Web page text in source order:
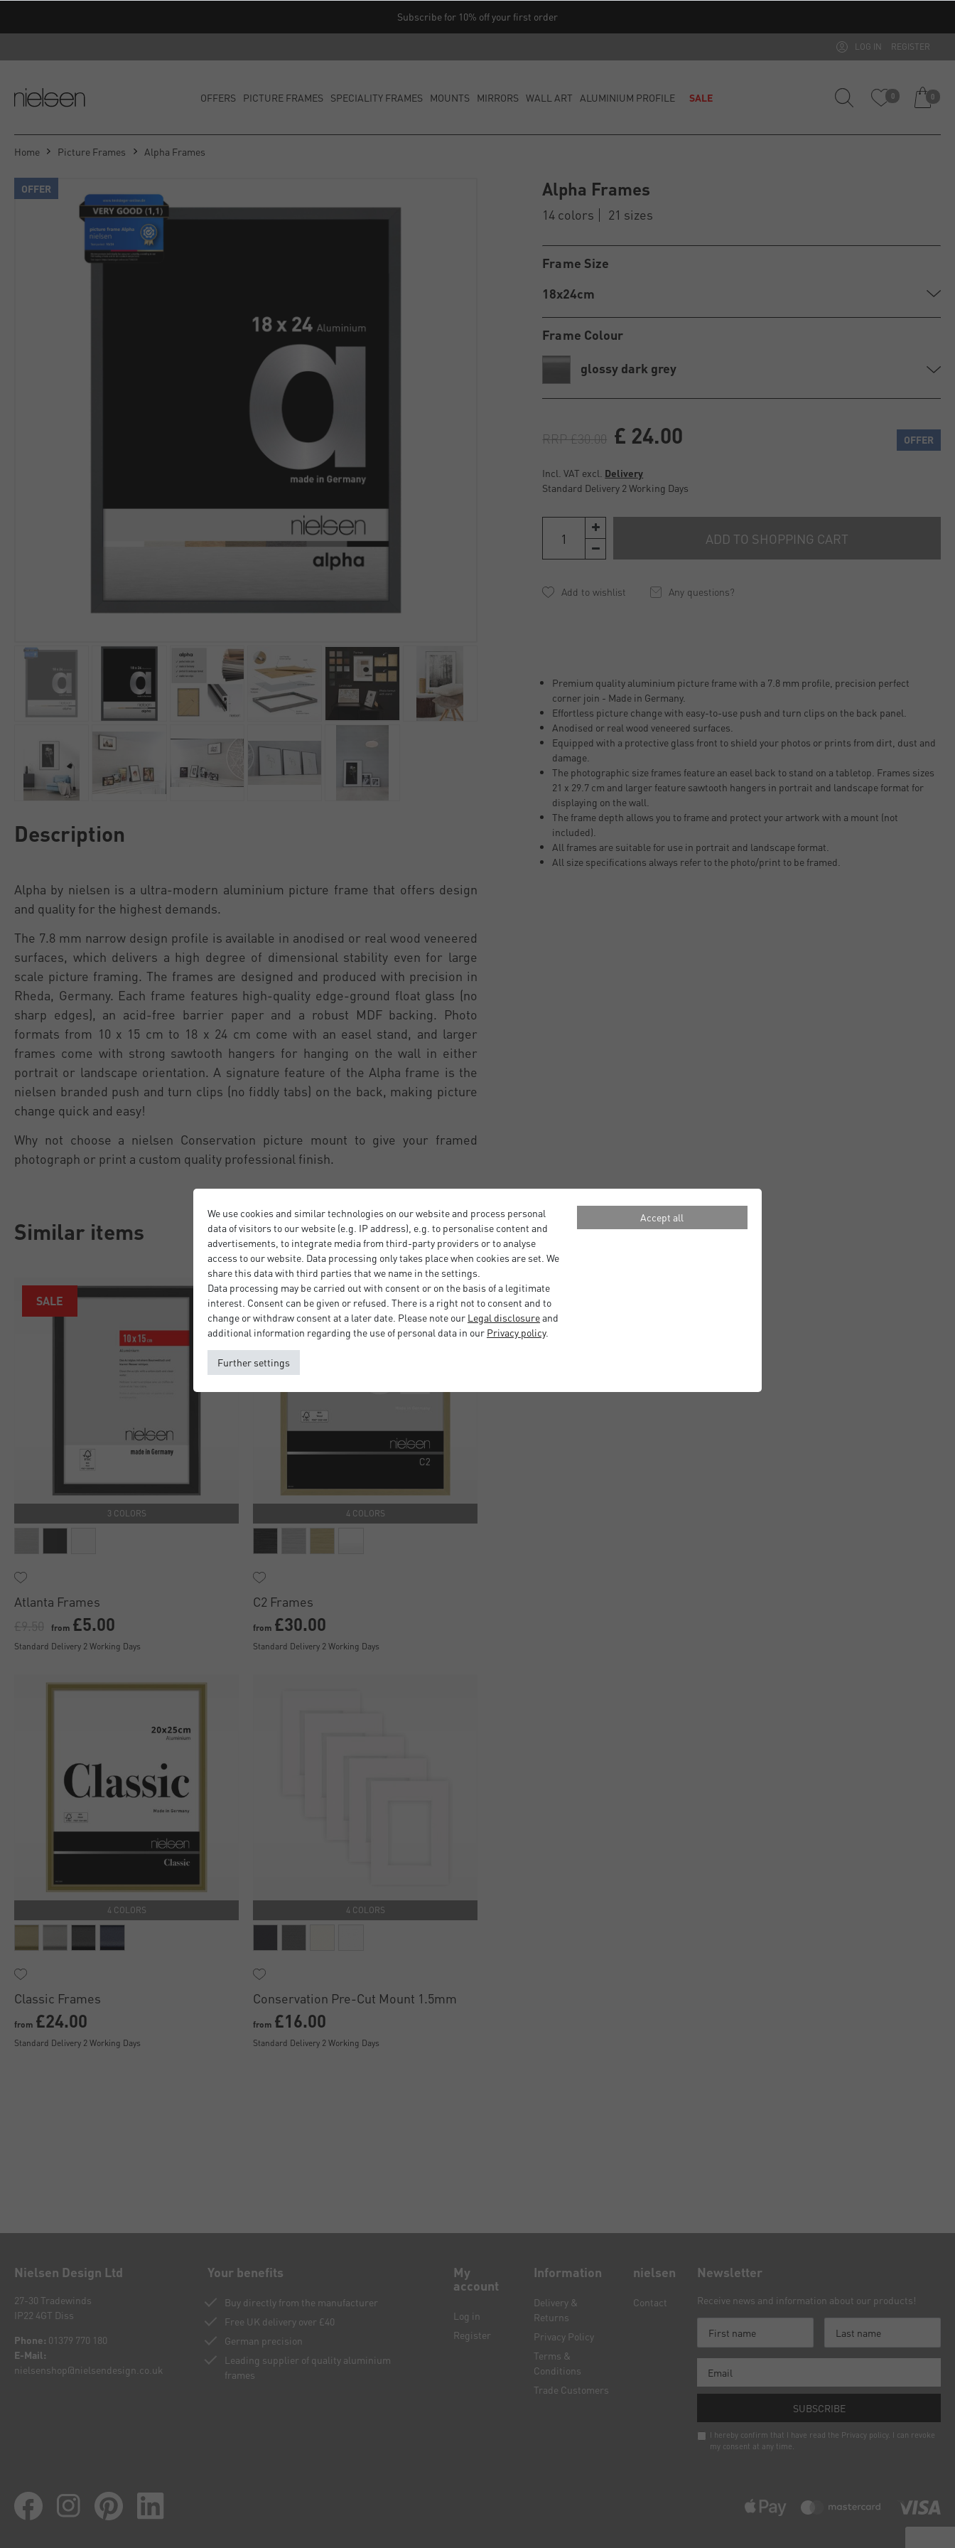
Subscribe for 10% off your first order
LOG IN REGISTER
OFFERS PICTURE FRAMES SPECIALITY FRAMES MOUNTS MIRRORS WALL ART ALUMINIUM PROFILE SALE 0 0
Home Picture Frames Alpha Frames
OFFER
Description
Alpha by nielsen is a ultra-modern aluminium picture frame that offers design
and quality for the highest demands.
The 7.8 mm narrow design profile is available in anodised or real wood veneered
surfaces, which delivers a high degree of dimensional stability even for large
scale picture framing. The frames are designed and produced with precision in
Rheda, Germany. Each frame features high-quality edge-ground float glass (no
sharp edges), an acid-free barrier paper and a robust MDF backing. Photo
formats from 10 x 15 cm to 18 x 24 cm come with an easel stand, and larger
frames come with strong sawtooth hangers for hanging on the wall in either
portrait or landscape orientation. A signature feature of the Alpha frame is the
nielsen branded push and turn clips (no fiddly tabs) on the back, making picture
change quick and easy!
Why not choose a nielsen Conservation picture mount to give your framed
photograph or print a custom quality professional finish.
Similar items
SALE
3 COLORS
Atlanta Frames
from £5.00
Standard Delivery 2 Working Days
4 COLORS
C2 Frames
from £30.00
Standard Delivery 2 Working Days
4 COLORS
Classic Frames
from £24.00
Standard Delivery 2 Working Days
4 COLORS
Conservation Pre-Cut Mount 1.5mm
from £16.00
Standard Delivery 2 Working Days
Alpha Frames
14 colors 21 sizes
Frame Size
18x24cm
Frame Colour
glossy dark grey
RRP £30.00 £ 24.00 OFFER
Incl. VAT excl. Delivery
Standard Delivery 2 Working Days
ADD TO SHOPPING CART
Any questions?
Premium quality aluminium picture frame with a 7.8 mm profile, precision perfect
corner join - Made in Germany.
Effortless picture change with easy-to-use push and turn clips on the back panel.
Anodised or real wood veneered surfaces.
Equipped with a protective glass front to shield your photos or prints from dirt, dust and
damage.
The photographic size frames feature an easel back to stand on a tabletop. Frames sizes
21 x 29.7 cm and larger feature sawtooth hangers in portrait and landscape format for
displaying on the wall.
The frame depth allows you to frame and protect your artwork with a mount (not
included).
All frames are suitable for use in portrait and landscape format.
All size specifications always refer to the photo/print to be framed.
Nielsen Design Ltd
27-30 Tradewinds
IP22 4GT Diss
Phone: 01379 770 180
E-Mail:
nielsenshop@nielsendesign.co.uk
Your benefits
Buy directly from the manufacturer
Free UK delivery over £40
German precision
Leading supplier of quality aluminium
frames
My
account
Log in
Register
Information
Delivery &
Returns
Privacy Policy
Terms &
Conditions
Trade Customers
nielsen
Contact
Newsletter
Receive news and information about our products!
SUBSCRIBE
I hereby confirm that I have read the Privacy policy. I can revoke
my consent at any time.
We use cookies and similar technologies on our website and process personal
data of visitors to our website (e.g. IP address), e.g. to personalise content and
advertisements, to integrate media from third-party providers or to analyse
access to our website. Data processing only takes place when cookies are set. We
share this data with third parties that we name in the settings.
Data processing may be carried out with consent or on the basis of a legitimate
interest. Consent can be given or refused. There is a right not to consent and to
change or withdraw consent at a later date. Please note our Legal disclosureand
additional information regarding the use of personal data in our Privacy policy.
Further settings
Accept all